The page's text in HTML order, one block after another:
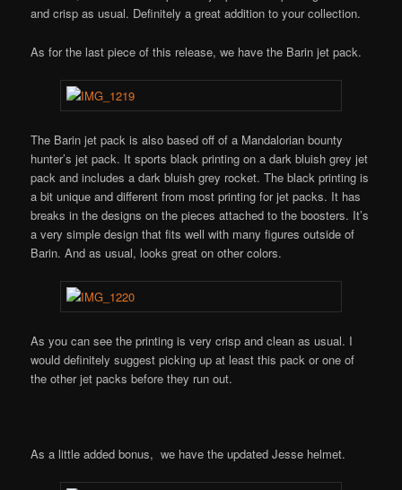
and crisp as usual. Definitely a great addition to your collection.
As for the last piece of this release, we have the Barin jet pack.
The Barin jet pack is also based off of a Mandalorian bounty
hunter’s jet pack. It sports black printing on a dark bluish grey jet
pack and includes a dark bluish grey rocket. The black printing is
a bit unique and different from most printing for jet packs. It has
breaks in the designs on the pieces attached to the boosters. It’s
a very simple design that fits well with many figures outside of
Barin. And as usual, looks great on other colors.
As you can see the printing is very crisp and clean as usual. I
would definitely suggest picking up at least this pack or one of
the other jet packs before they run out.
As a little added bonus, we have the updated Jesse helmet.